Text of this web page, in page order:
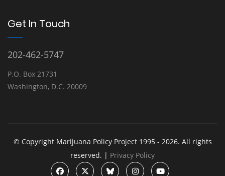
Get In Touch
202-462-5747
P.O. Box 21731
Washington, D.C. 20009
© Copyright Marijuana Policy Project 1995 - 2026. All rights
reserved. | Privacy Policy